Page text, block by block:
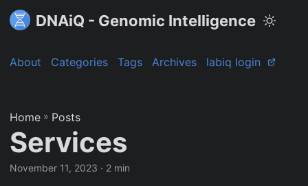
DNAiQ - Genomic Intelligence
About Categories Tags Archives labiq login
Home » Posts
Services
November 11, 2023 · 2 min